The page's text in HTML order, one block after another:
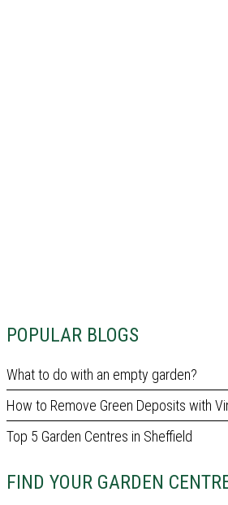
POPULAR BLOGS
What to do with an empty garden?
How to Remove Green Deposits with
Top 5 Garden Centres in Sheffield
FIND YOUR GARDEN